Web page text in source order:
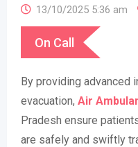
13/10/2025 5:36 am
On Call
By providing advanced
evacuation, Air
Pradesh ensure
are safely and swiftly